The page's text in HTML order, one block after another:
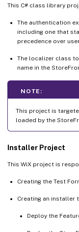
This C# class library
The authentication
including one that
precedence over
The localizer class
name in the
NOTE:
This project is
loaded by the
Installer Project
This WiX project is
Creating the Test
Creating an installer
Deploy the